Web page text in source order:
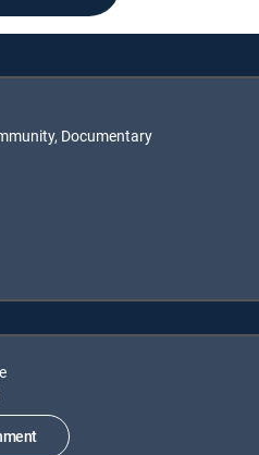
Documentary